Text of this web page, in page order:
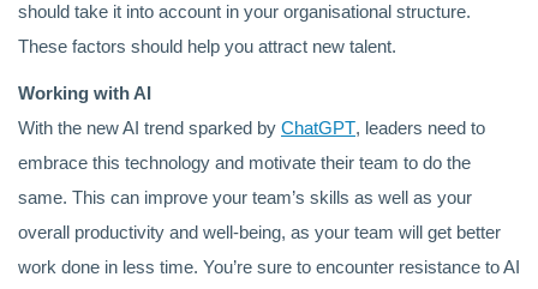
should take it into account in your organisational structure.
These factors should help you attract new talent.
Working with AI
With the new AI trend sparked by ChatGPT, leaders need to
embrace this technology and motivate their team to do the
same. This can improve your team’s skills as well as your
overall productivity and well-being, as your team will get better
work done in less time. You’re sure to encounter resistance to AI